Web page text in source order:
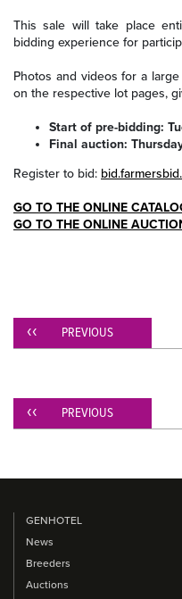
This sale will take place
bidding experience for
Photos and videos for a
on the respective lot pages,
Start of pre-bidding:
Final auction:
Register to bid:
GO TO THE ONLINE
GO TO THE ONLINE
PREVIOUS
PREVIOUS
GENHOTEL
News
Breeders
Auctions